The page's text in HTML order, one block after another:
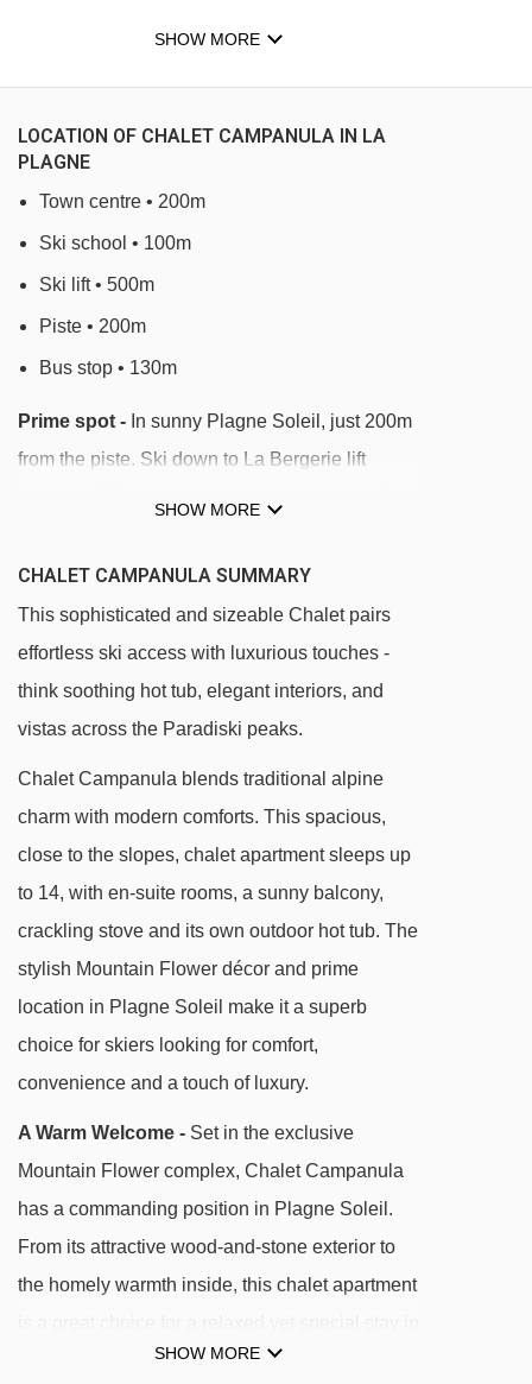
SHOW MORE
LOCATION OF CHALET CAMPANULA IN LA
PLAGNE
Town centre • 200m
Ski school • 100m
Ski lift • 500m
Piste • 200m
Bus stop • 130m
Prime spot - In sunny Plagne Soleil, just 200m
from the piste. Ski down to La Bergerie lift
Chalet Campanula enjoys a sunny, peaceful
position in Plagne Soleil at 2050m, with ski-in
access via nearby blue runs. The piste is
approx. 200m away and the La Bergerie chairlift
is a 500m ski from the door via the Ecartée blue
run. A handful of shops, après-ski bars and
restaurants are a short stroll (approx. 300m).
This location offers a perfect balance between
convenience and calm, with fast access to the
vast Paradiski area.
DISTANCE OF CHALET CAMPANULA TO SKI
LIFTS
See which La Plagne ski lifts are nearest to
Solu rope tow - 129m
Dou du Praz platter - 198m
Aollets drag lift - 320m
Biquet platter - 428m
SHOW MORE
CHALET CAMPANULA SUMMARY
This sophisticated and sizeable Chalet pairs
effortless ski access with luxurious touches -
think soothing hot tub, elegant interiors, and
vistas across the Paradiski peaks.
Chalet Campanula blends traditional alpine
charm with modern comforts. This spacious,
close to the slopes, chalet apartment sleeps up
to 14, with en-suite rooms, a sunny balcony,
crackling stove and its own outdoor hot tub. The
stylish Mountain Flower décor and prime
location in Plagne Soleil make it a superb
choice for skiers looking for comfort,
convenience and a touch of luxury.
A Warm Welcome - Set in the exclusive
Mountain Flower complex, Chalet Campanula
has a commanding position in Plagne Soleil.
From its attractive wood-and-stone exterior to
the homely warmth inside, this chalet apartment
the Paradiski area.SHOW MORE